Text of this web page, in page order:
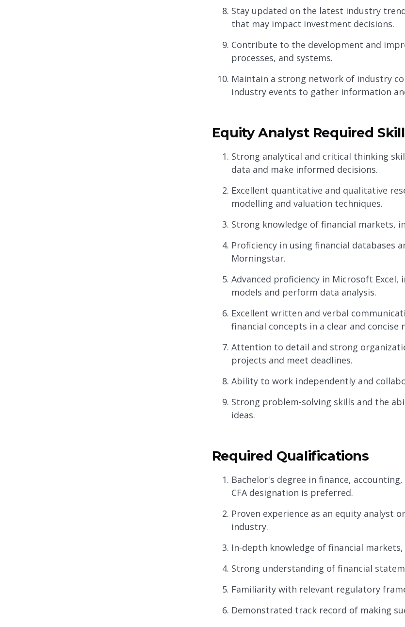
Stay updated on the latest industry
that may impact investment decisions.
Contribute to the development and
processes, and systems.
Maintain a strong network of industry
industry events to gather information
Equity Analyst Required
Strong analytical and critical thinking
data and make informed decisions.
Excellent quantitative and qualitative
modelling and valuation techniques.
Strong knowledge of financial markets,
Proficiency in using financial databases
Morningstar.
Advanced proficiency in Microsoft
models and perform data analysis.
Excellent written and verbal
financial concepts in a clear and concise
Attention to detail and strong
projects and meet deadlines.
Ability to work independently and
Strong problem-solving skills and the
ideas.
Required Qualifications
Bachelor's degree in finance,
CFA designation is preferred.
Proven experience as an equity analyst
industry.
In-depth knowledge of financial
Strong understanding of financial
Familiarity with relevant regulatory
Demonstrated track record of making